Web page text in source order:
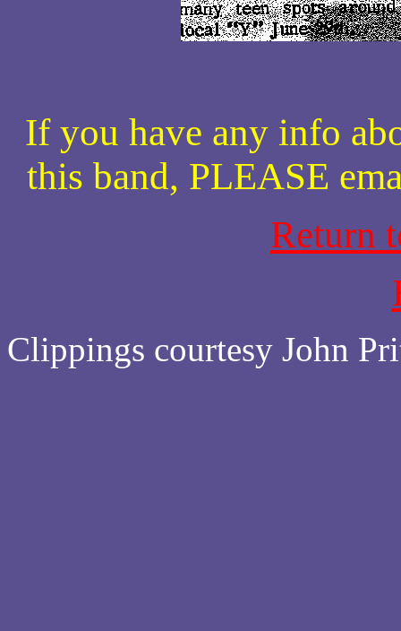
If you have any info
this band, PLEASE
Return
Clippings courtesy John